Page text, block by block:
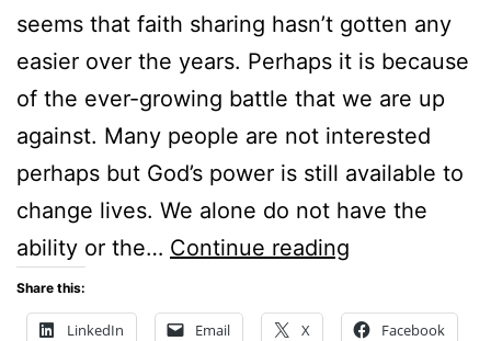
seems that faith sharing hasn’t gotten any
easier over the years. Perhaps it is because
of the ever-growing battle that we are up
against. Many people are not interested
perhaps but God’s power is still available to
change lives. We alone do not have the
ability or the… Continue reading
LIVES
Share this:
LinkedIn Email X Facebook